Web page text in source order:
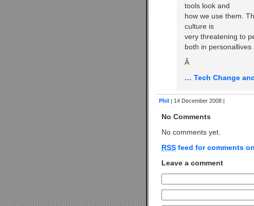
tools look and
how we use them.
culture is
very threatening to
both in
Â
… Tech Change
Phil | 14 December 2008 |
No Comments
No comments yet.
RSS feed for comments
Leave a comment